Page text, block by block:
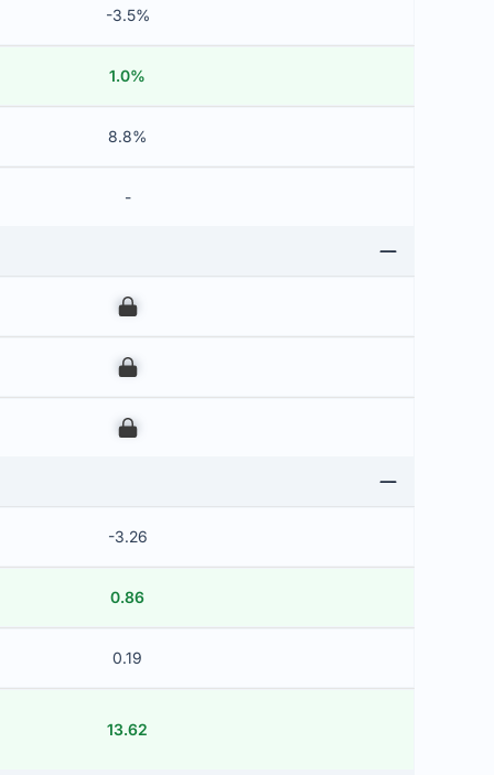
-3.5%
1.0%
8.8%
-
00
00
00
-3.26
0.86
0.19
13.62